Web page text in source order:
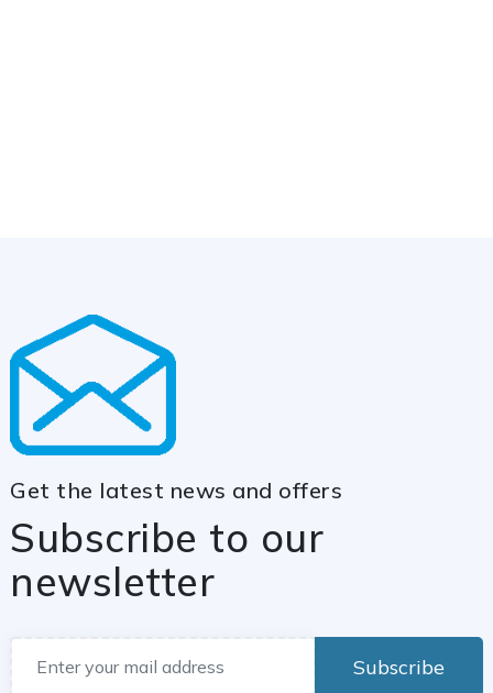
Get the latest news and offers
Subscribe to our
newsletter
Subscribe